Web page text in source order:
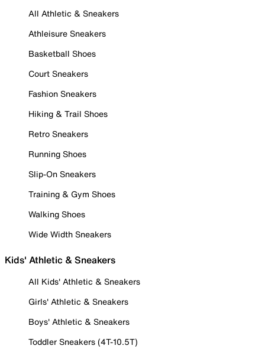
All Athletic & Sneakers
Athleisure Sneakers
Basketball Shoes
Court Sneakers
Fashion Sneakers
Hiking & Trail Shoes
Retro Sneakers
Running Shoes
Slip-On Sneakers
Training & Gym Shoes
Walking Shoes
Wide Width Sneakers
Kids' Athletic & Sneakers
All Kids' Athletic & Sneakers
Girls' Athletic & Sneakers
Boys' Athletic & Sneakers
Toddler Sneakers (4T-10.5T)